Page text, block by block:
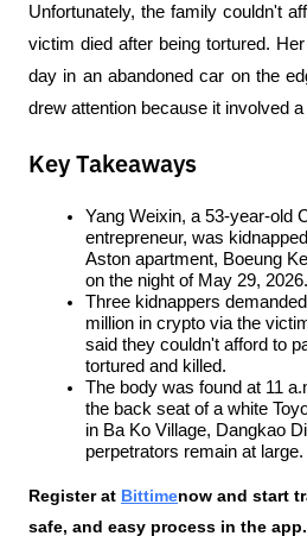
Unfortunately, the family couldn't
victim died after being tortured.
day in an abandoned car on the
drew attention because it involved
Key Takeaways
Yang Weixin, a 53-year-old
entrepreneur, was
Aston apartment, Boeung
on the night of May 29, 2026.
Three kidnappers
million in crypto via the
said they couldn't afford to
tortured and killed.
The body was found at 11
the back seat of a white
in Ba Ko Village, Dangkao
perpetrators remain at large.
Register at Bittimenow and start
safe, and easy process in the app.